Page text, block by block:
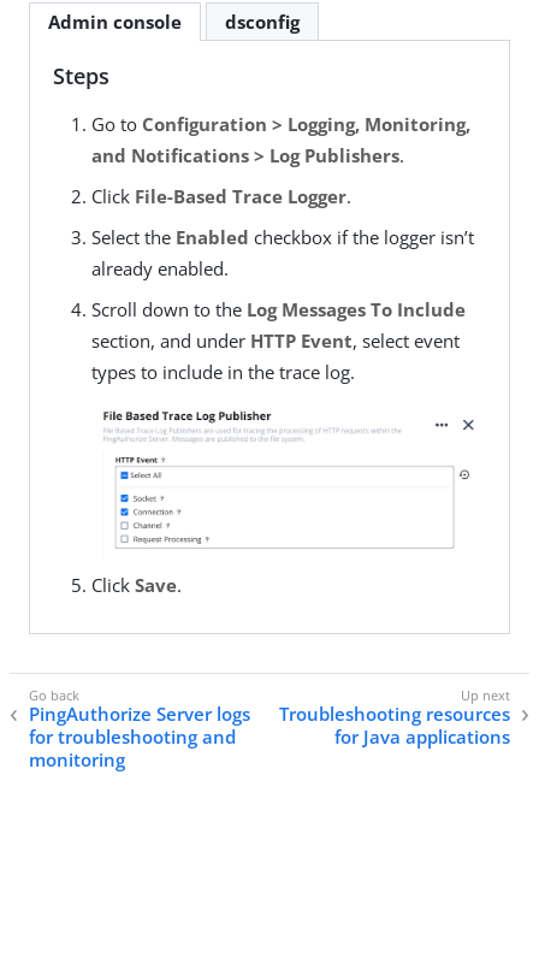
Admin console dsconfig
Steps
Go to Configuration > Logging, Monitoring,
and Notifications > Log Publishers.
Click File-Based Trace Logger.
Select the Enabled checkbox if the logger isn’t
already enabled.
Scroll down to the Log Messages To Include
section, and under HTTP Event, select event
types to include in the trace log.
Click Save.
PingAuthorize Server logs
for troubleshooting and
monitoring
Troubleshooting resources
for Java applications